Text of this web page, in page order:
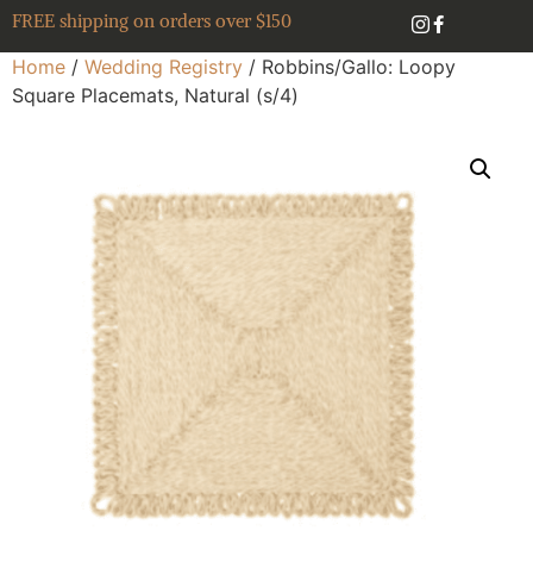
FREE shipping on orders over $150
Home / Wedding Registry / Robbins/Gallo: Loopy
Square Placemats, Natural (s/4)